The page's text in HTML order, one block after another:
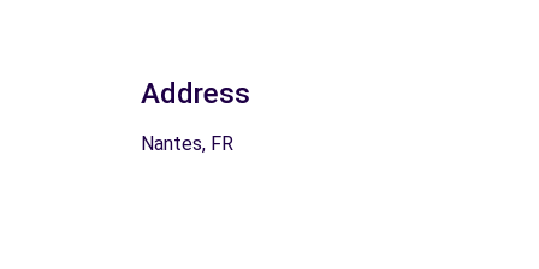
Address
Nantes, FR